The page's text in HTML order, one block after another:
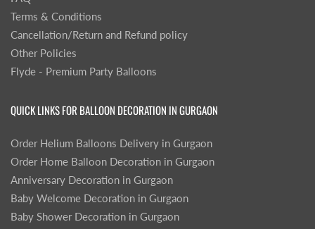
Terms & Conditions
Cancellation/Return and Refund policy
Other Policies
Flyde - Premium Party Balloons
QUICK LINKS FOR BALLOON DECORATION IN GURGAON
Order Helium Balloons Delivery in Gurgaon
Order Home Balloon Decoration in Gurgaon
Anniversary Decoration in Gurgaon
Baby Welcome Decoration in Gurgaon
Baby Shower Decoration in Gurgaon